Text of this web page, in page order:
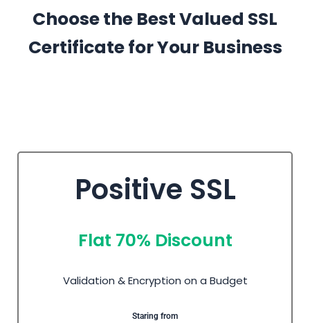
Choose the Best Valued SSL
Certificate for Your Business
Positive SSL
Flat 70% Discount
Validation & Encryption on a Budget
Staring from